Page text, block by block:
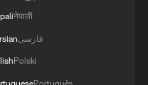
नेपाली
فارسی
Polski